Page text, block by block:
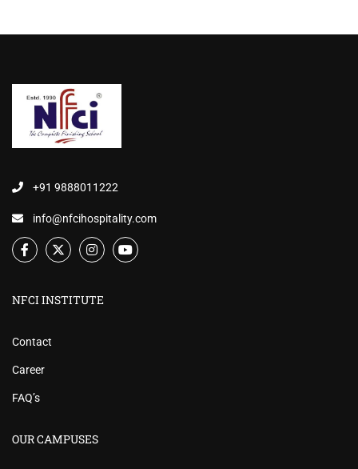
+91 9888011222
info@nfcihospitality.com
NFCI INSTITUTE
Contact
Career
FAQ’s
OUR CAMPUSES